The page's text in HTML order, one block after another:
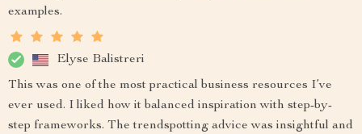
examples.
Elyse Balistreri
This was one of the most practical business resources I’ve
ever used. I liked how it balanced inspiration with step-by-
step frameworks. The trendspotting advice was insightful and